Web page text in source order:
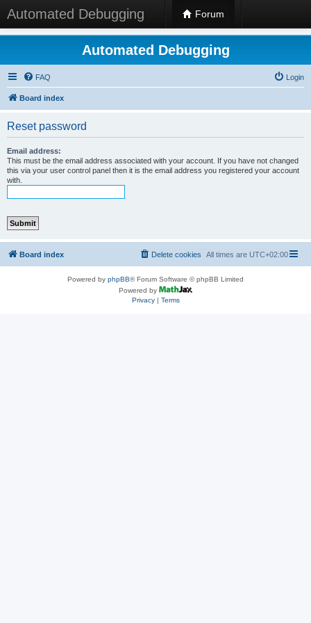
Automated Debugging Forum
Automated Debugging
FAQ Login
Board index
Reset password
Email address:
This must be the email address associated with your account. If you have not changed
this via your user control panel then it is the email address you registered your account
with.
Board index All times are UTC+02:00
Delete cookies
Powered by phpBB® Forum Software © phpBB Limited
Powered by
Privacy| Terms